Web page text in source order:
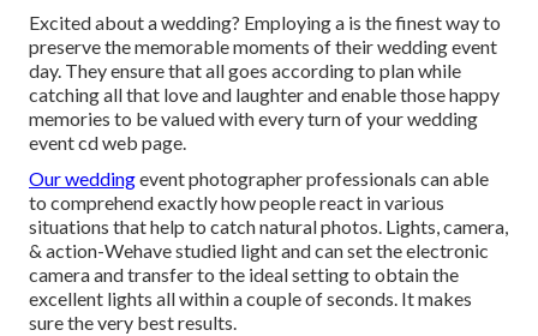
Excited about a wedding? Employing a is the finest way to
preserve the memorable moments of their wedding event
day. They ensure that all goes according to plan while
catching all that love and laughter and enable those happy
memories to be valued with every turn of your wedding
event cd web page.
Our weddingevent photographer professionals can able
to comprehend exactly how people react in various
situations that help to catch natural photos. Lights, camera,
& action-Wehave studied light and can set the electronic
camera and transfer to the ideal setting to obtain the
excellent lights all within a couple of seconds. It makes
sure the very best results.